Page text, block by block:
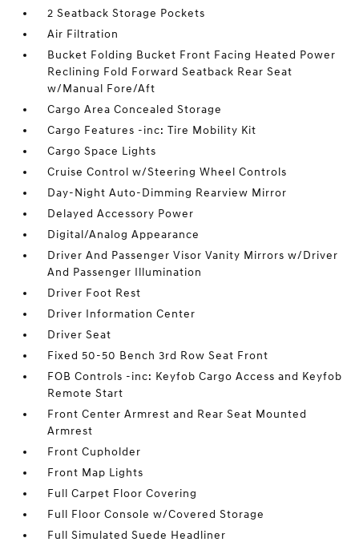
2 Seatback Storage Pockets
Air Filtration
Bucket Folding Bucket Front Facing Heated Power
Reclining Fold Forward Seatback Rear Seat
w/Manual Fore/Aft
Cargo Area Concealed Storage
Cargo Features -inc: Tire Mobility Kit
Cargo Space Lights
Cruise Control w/Steering Wheel Controls
Day-Night Auto-Dimming Rearview Mirror
Delayed Accessory Power
Digital/Analog Appearance
Driver And Passenger Visor Vanity Mirrors w/Driver
And Passenger Illumination
Driver Foot Rest
Driver Information Center
Driver Seat
Fixed 50-50 Bench 3rd Row Seat Front
FOB Controls -inc: Keyfob Cargo Access and Keyfob
Remote Start
Front Center Armrest and Rear Seat Mounted
Armrest
Front Cupholder
Front Map Lights
Full Carpet Floor Covering
Full Floor Console w/Covered Storage
Full Simulated Suede Headliner